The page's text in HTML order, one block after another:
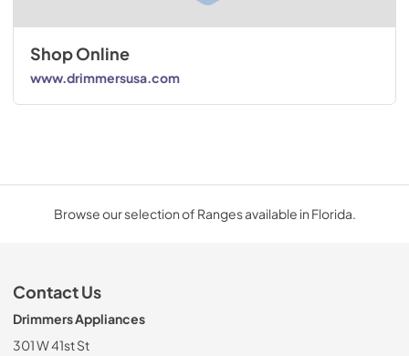
Shop Online
www.drimmersusa.com
Browse our selection of Ranges available in Florida.
Contact Us
Drimmers Appliances
301 W 41st St